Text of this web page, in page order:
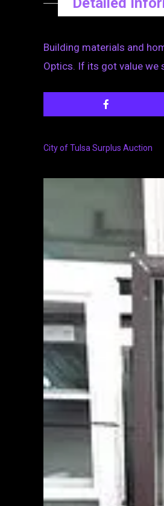
Building materials and
Optics. If its got value we
City of Tulsa Surplus Auction